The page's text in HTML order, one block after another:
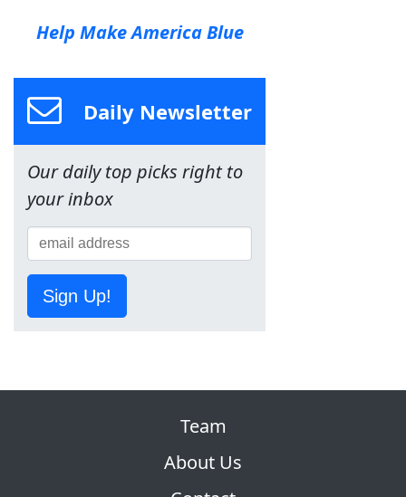
Help Make America Blue
Daily Newsletter
Our daily top picks right to
your inbox
Sign Up!
Team
About Us